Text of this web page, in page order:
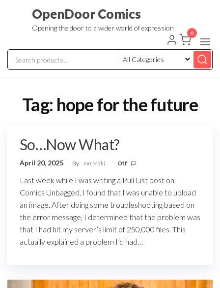
content
OpenDoor Comics
Opening the door to a wider world of expression
0
Tag: hope for the future
So…Now What?
April 20, 2025 By Jon Maki Off
Last week while I was writing a Pull List post on
Comics Unbagged, I found that I was unable to upload
an image. After doing some troubleshooting based on
the error message, I determined that the problem was
that I had hit my server’s limit of 250,000 files. This
actually explained a problem I’d had…